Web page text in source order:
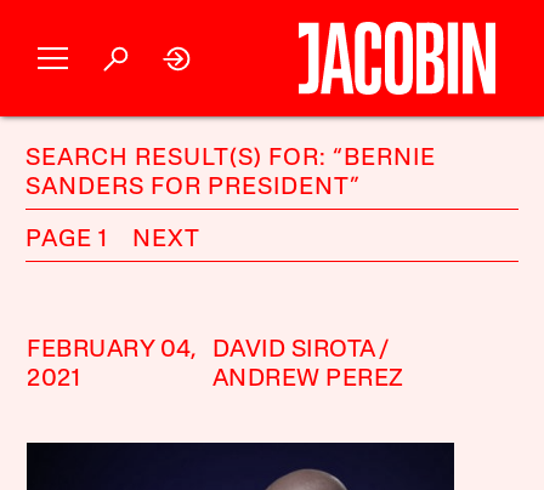
SEARCH RESULT(S) FOR: “BERNIE
SANDERS FOR PRESIDENT”
PAGE 1 NEXT
FEBRUARY 04,
2021
DAVID SIROTA
ANDREW PEREZ